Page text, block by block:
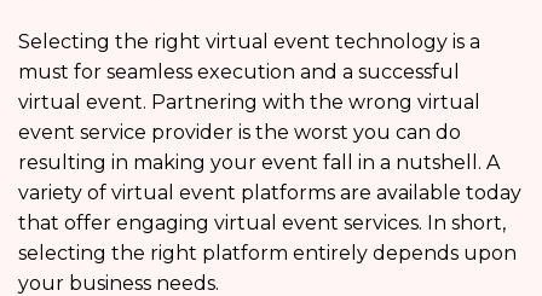
Selecting the right virtual event technology is a
must for seamless execution and a successful
virtual event. Partnering with the wrong virtual
event service provider is the worst you can do
resulting in making your event fall in a nutshell. A
variety of virtual event platforms are available today
that offer engaging virtual event services. In short,
selecting the right platform entirely depends upon
your business needs.